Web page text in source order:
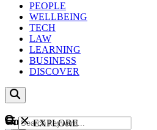
PEOPLE
WELLBEING
TECH
LAW
LEARNING
BUSINESS
DISCOVER
ContentEXPLORE